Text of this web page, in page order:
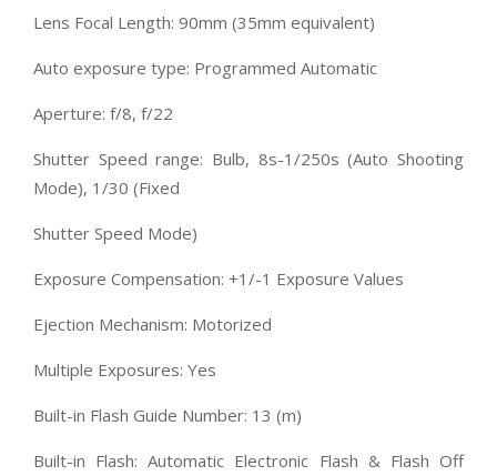
Lens Focal Length: 90mm (35mm equivalent)
Auto exposure type: Programmed Automatic
Aperture: f/8, f/22
Shutter Speed range: Bulb, 8s-1/250s (Auto Shooting
Mode), 1/30 (Fixed
Shutter Speed Mode)
Exposure Compensation: +1/-1 Exposure Values
Ejection Mechanism: Motorized
Multiple Exposures: Yes
Built-in Flash Guide Number: 13 (m)
Built-in Flash: Automatic Electronic Flash & Flash Off